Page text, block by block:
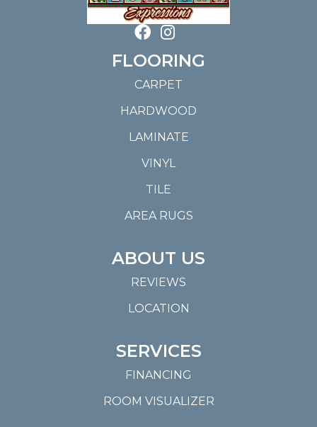
FLOORING
CARPET
HARDWOOD
LAMINATE
VINYL
TILE
AREA RUGS
ABOUT US
REVIEWS
LOCATION
SERVICES
FINANCING
ROOM VISUALIZER